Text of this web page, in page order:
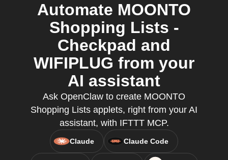
Automate MOONTO
Shopping Lists -
Checkpad and
WIFIPLUG from your
AI assistant
Ask OpenClaw to create MOONTO
Shopping Lists applets, right from your AI
assistant, with IFTTT MCP.
Claude Claude Code